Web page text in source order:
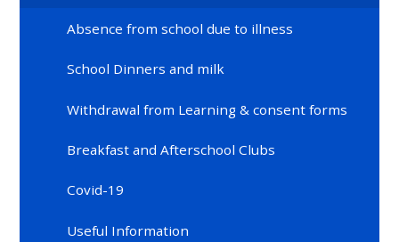
Absence from school due to illness
School Dinners and milk
Withdrawal from Learning & consent forms
Breakfast and Afterschool Clubs
Covid-19
Useful Information